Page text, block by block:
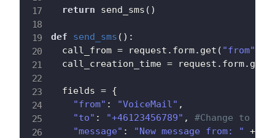
return send_sms ( )
def send_sms ( ) :
  call_from
= request . form. get ( "from"
  call_creation_time
= request . form. get
  fields
= {
"from" : "VoiceMail" ,
"to" : "+46123456789" ,
#Change to
"message" : "New message from: " +